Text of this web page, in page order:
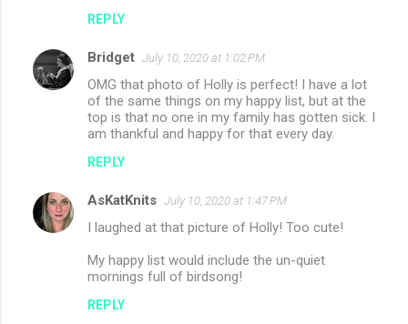
REPLY
Bridget July 10, 2020 at 1:02 PM
OMG that photo of Holly is perfect! I have a lot
of the same things on my happy list, but at the
top is that no one in my family has gotten sick. I
am thankful and happy for that every day.
REPLY
AsKatKnits July 10, 2020 at 1:47 PM
I laughed at that picture of Holly! Too cute!
My happy list would include the un-quiet
mornings full of birdsong!
REPLY